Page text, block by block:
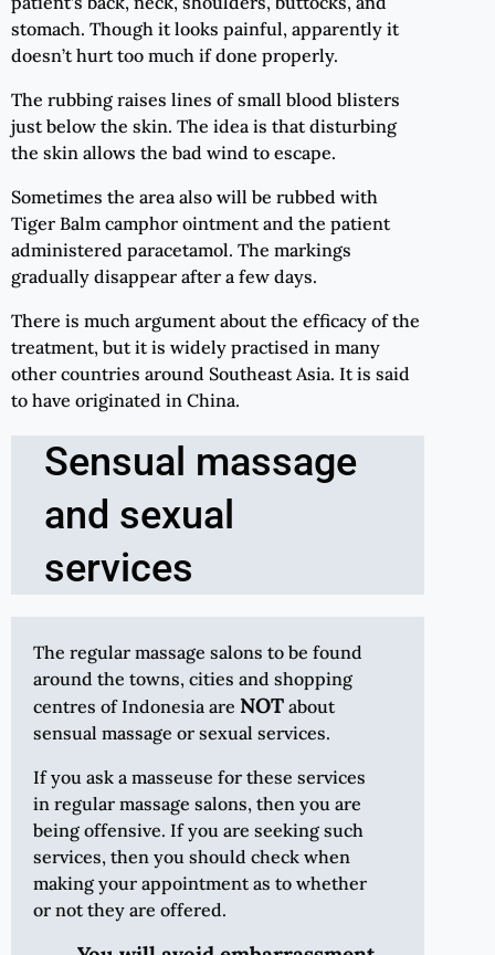
stomach. Though it looks painful, apparently it
doesn’t hurt too much if done properly.
The rubbing raises lines of small blood blisters
just below the skin. The idea is that disturbing
the skin allows the bad wind to escape.
Sometimes the area also will be rubbed with
Tiger Balm camphor ointment and the patient
administered paracetamol. The markings
gradually disappear after a few days.
There is much argument about the efficacy of the
treatment, but it is widely practised in many
other countries around Southeast Asia. It is said
to have originated in China.
Sensual massage
and sexual
services
The regular massage salons to be found
around the towns, cities and shopping
centres of Indonesia are NOT about
sensual massage or sexual services.
If you ask a masseuse for these services
in regular massage salons, then you are
being offensive. If you are seeking such
services, then you should check when
making your appointment as to whether
or not they are offered.